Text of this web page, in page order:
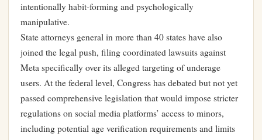
intentionally habit-forming and psychologically
manipulative.
State attorneys general in more than 40 states have also
joined the legal push, filing coordinated lawsuits against
Meta specifically over its alleged targeting of underage
users. At the federal level, Congress has debated but not yet
passed comprehensive legislation that would impose stricter
regulations on social media platforms’ access to minors,
including potential age verification requirements and limits